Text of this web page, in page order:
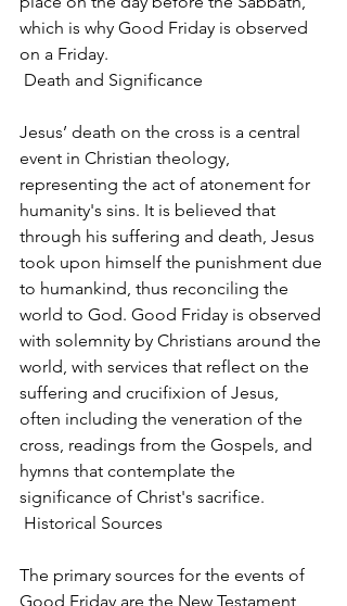
which is why Good Friday is observed
on a Friday.
Death and Significance
Jesus’ death on the cross is a central
event in Christian theology,
representing the act of atonement for
humanity's sins. It is believed that
through his suffering and death, Jesus
took upon himself the punishment due
to humankind, thus reconciling the
world to God. Good Friday is observed
with solemnity by Christians around the
world, with services that reflect on the
suffering and crucifixion of Jesus,
often including the veneration of the
cross, readings from the Gospels, and
hymns that contemplate the
significance of Christ's sacrifice.
Historical Sources
The primary sources for the events of
Good Friday are the New Testament